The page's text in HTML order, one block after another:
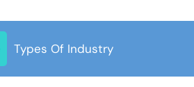
Types Of Industry